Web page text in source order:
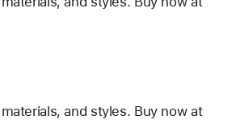
and styles. Buy now at